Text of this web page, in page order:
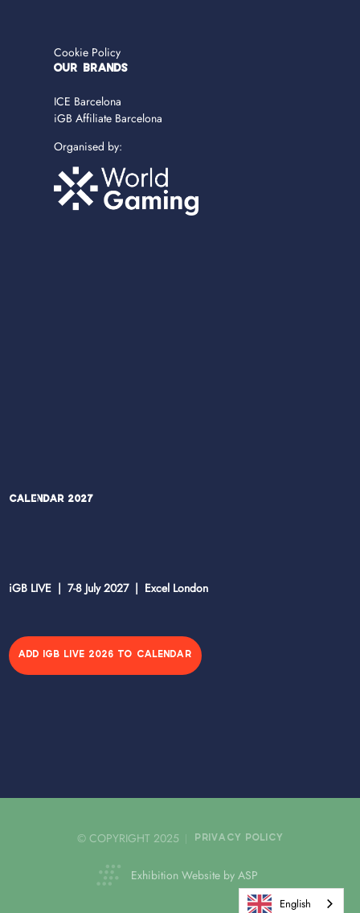
Cookie Policy
OUR BRANDS
ICE Barcelona
iGB Affiliate Barcelona
Organised by:
Calendar 2027
iGB LIVE | 7-8 July 2027 | Excel London
ADD IGB LIVE 2026 TO CALENDAR
© COPYRIGHT 2025 PRIVACY POLICY
Exhibition Website by ASP
English